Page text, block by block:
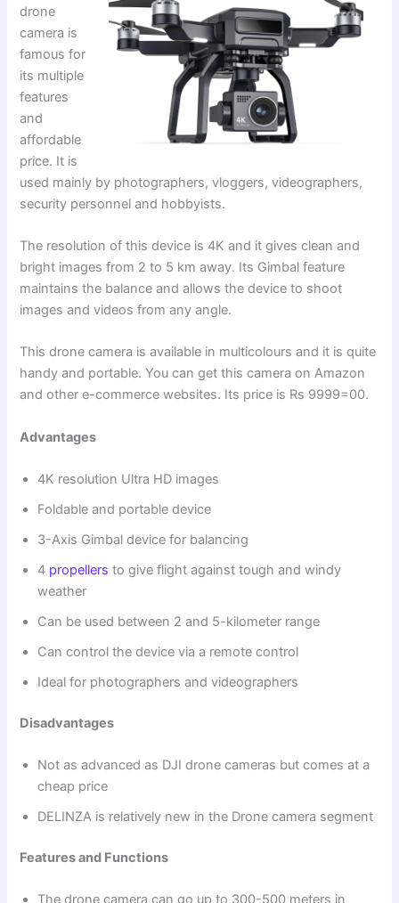
drone
camera is
famous for
its multiple
features
and
affordable
price. It is
used mainly by photographers, vloggers, videographers,
security personnel and hobbyists.
The resolution of this device is 4K and it gives clean and
bright images from 2 to 5 km away. Its Gimbal feature
maintains the balance and allows the device to shoot
images and videos from any angle.
This drone camera is available in multicolours and it is quite
handy and portable. You can get this camera on Amazon
and other e-commerce websites. Its price is Rs 9999=00.
Advantages
4K resolution Ultra HD images
Foldable and portable device
3-Axis Gimbal device for balancing
4 propellers to give flight against tough and windy
weather
Can be used between 2 and 5-kilometer range
Can control the device via a remote control
Ideal for photographers and videographers
Disadvantages
Not as advanced as DJI drone cameras but comes at a
cheap price
DELINZA is relatively new in the Drone camera segment
Features and Functions
The drone camera can go up to 300-500 meters in